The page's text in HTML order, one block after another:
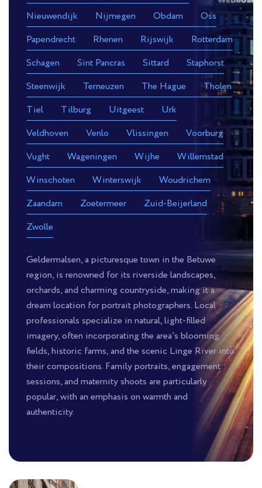
Nieuwendijk
Nijmegen Obdam
Oss
Papendrecht
Rhenen Rijswijk
Rotterdam
Schagen
Sint Pancras Sittard
Staphorst
Steenwijk
Terneuzen The Hague
Tholen
Tiel
Tilburg Uitgeest
Urk
Veldhoven
Venlo Vlissingen
Voorburg
Vught
Wageningen Wijhe
Willemstad
Winschoten
Winterswijk
Woudrichem
Zaandam
Zoetermeer
Zuid-Beijerland
Zwolle
Geldermalsen, a picturesque town in the Betuwe
region, is renowned for its riverside landscapes,
orchards, and charming countryside, making it a
dream location for portrait photographers. Local
professionals specialize in natural, light-filled
imagery, often incorporating the area’s blooming
fields, historic farms, and the scenic Linge River into
their compositions. Family portraits, engagement
sessions, and maternity shoots are particularly
popular, with an emphasis on warmth and
authenticity.